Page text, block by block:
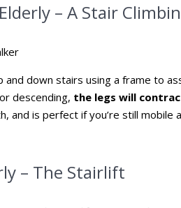
– A Stair
and down stairs using a frame to
descending, the legs will
and is perfect if you’re still mobile
– The Stairlift